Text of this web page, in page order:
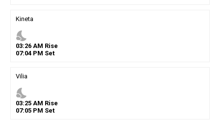
Kineta
nights_stay
03:26AM Rise
07:04PM Set
Vilia
nights_stay
03:25AM Rise
07:05PM Set